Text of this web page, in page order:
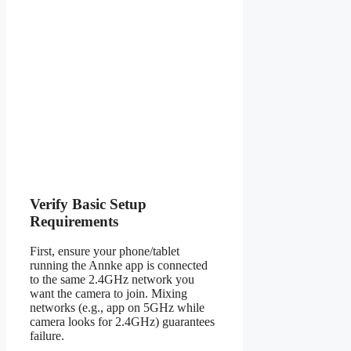
Verify Basic Setup
Requirements
First, ensure your phone/tablet
running the Annke app is connected
to the same 2.4GHz network you
want the camera to join. Mixing
networks (e.g., app on 5GHz while
camera looks for 2.4GHz) guarantees
failure.